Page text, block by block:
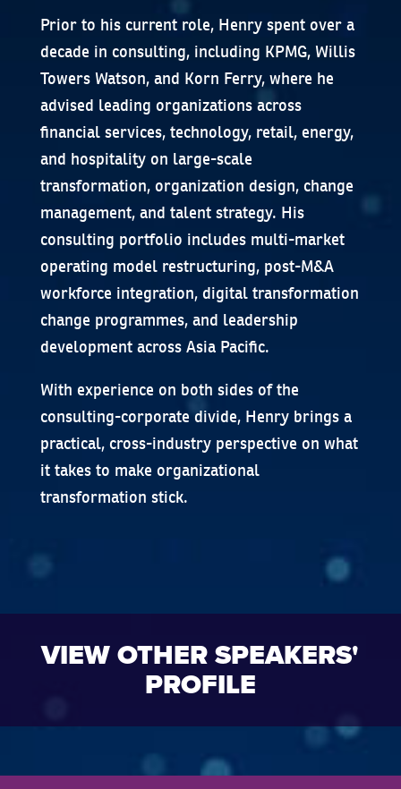
Prior to his current role, Henry spent over a
decade in consulting, including KPMG, Willis
Towers Watson, and Korn Ferry, where he
advised leading organizations across
financial services, technology, retail, energy,
and hospitality on large-scale
transformation, organization design, change
management, and talent strategy. His
consulting portfolio includes multi-market
operating model restructuring, post-M&A
workforce integration, digital transformation
change programmes, and leadership
development across Asia Pacific.
With experience on both sides of the
consulting-corporate divide, Henry brings a
practical, cross-industry perspective on what
it takes to make organizational
transformation stick.
VIEW OTHER SPEAKERS'
PROFILE